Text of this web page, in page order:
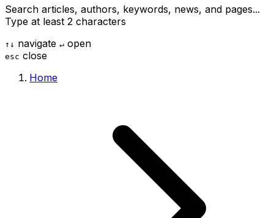
Search articles, authors, keywords, news, and pages...
Type at least 2 characters
↑ ↓ navigate ↵ open
esc close
Home